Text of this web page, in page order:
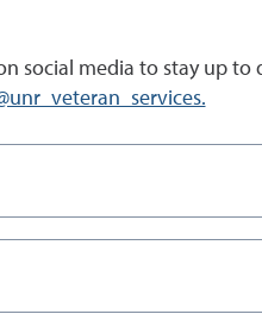
social media to stay up